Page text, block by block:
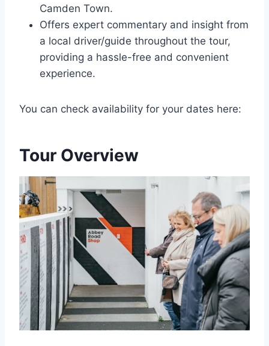
Camden Town.
Offers expert commentary and insight from
a local driver/guide throughout the tour,
providing a hassle-free and convenient
experience.
You can check availability for your dates here:
Tour Overview